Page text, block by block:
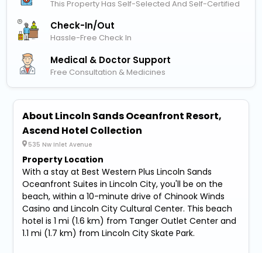
This Property Has Self-Selected And Self-Certified
Check-In/out
Hassle-Free Check In
Medical & Doctor Support
Free Consultation & Medicines
About Lincoln Sands Oceanfront Resort,
Ascend Hotel Collection
535 Nw Inlet Avenue
Property Location
With a stay at Best Western Plus Lincoln Sands
Oceanfront Suites in Lincoln City, you'll be on the
beach, within a 10-minute drive of Chinook Winds
Casino and Lincoln City Cultural Center. This beach
hotel is 1 mi (1.6 km) from Tanger Outlet Center and
1.1 mi (1.7 km) from Lincoln City Skate Park.